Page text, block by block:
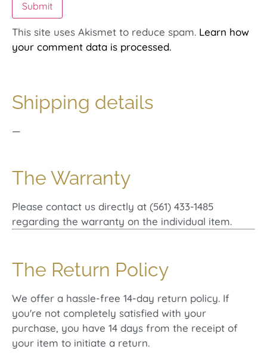
This site uses Akismet to reduce spam. Learn how
your comment data is processed.
Shipping details
—
The Warranty
Please contact us directly at (561) 433-1485
regarding the warranty on the individual item.
The Return Policy
We offer a hassle-free 14-day return policy. If
you're not completely satisfied with your
purchase, you have 14 days from the receipt of
your item to initiate a return.